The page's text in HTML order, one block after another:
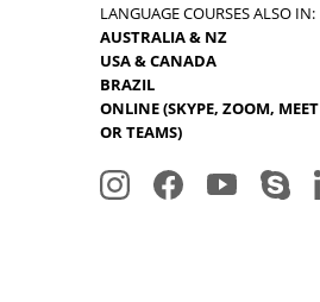
LANGUAGE COURSES ALSO IN:
AUSTRALIA & NZ
USA & CANADA
BRAZIL
ONLINE (SKYPE, ZOOM, MEET
OR TEAMS)